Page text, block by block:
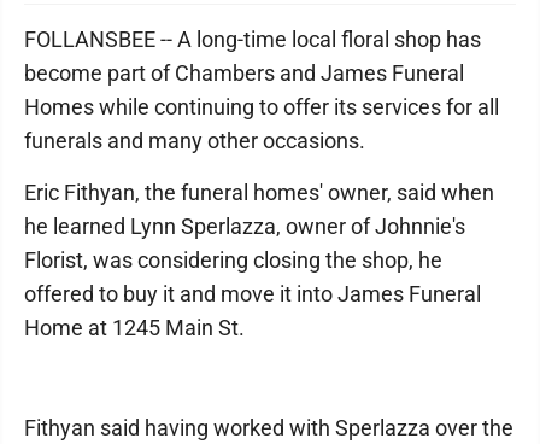
FOLLANSBEE -- A long-time local floral shop has
become part of Chambers and James Funeral
Homes while continuing to offer its services for all
funerals and many other occasions.
Eric Fithyan, the funeral homes' owner, said when
he learned Lynn Sperlazza, owner of Johnnie's
Florist, was considering closing the shop, he
offered to buy it and move it into James Funeral
Home at 1245 Main St.
Fithyan said having worked with Sperlazza over the